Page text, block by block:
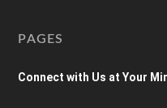
PAGES
Connect with Us at Your